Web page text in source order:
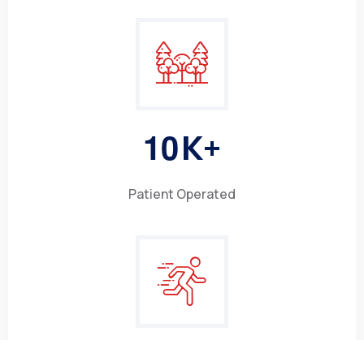
10K+
Patient Operated